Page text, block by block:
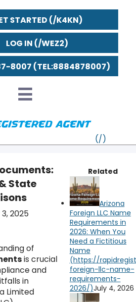
STARTED
LOG IN
8007
State
2025
of
is crucial
and
in
Limited
Related
Arizona
Foreign LLC Name
Requirements in
2026: When You
Need a Fictitious
Name
July 4, 2026
MA
CT
DC